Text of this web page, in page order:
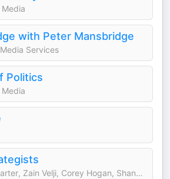
with Peter Mansbridge
Services
Politics
Stephen Carter, Zain Velji, Corey Hogan, Shannon Phillips